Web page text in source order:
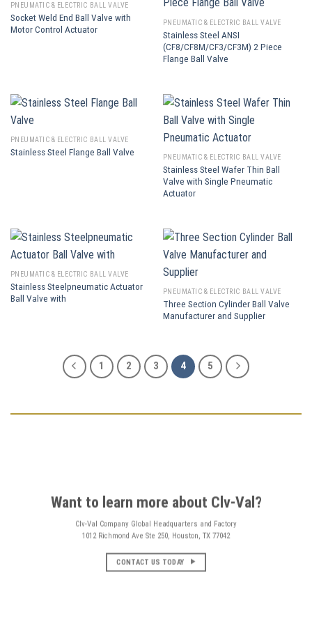
PNEUMATIC & ELECTRIC BALL VALVE
Socket Weld End Ball Valve with
Motor Control Actuator
PNEUMATIC & ELECTRIC BALL VALVE
Stainless Steel ANSI
(CF8/CF8M/CF3/CF3M) 2 Piece
Flange Ball Valve
PNEUMATIC & ELECTRIC BALL VALVE
Stainless Steel Flange Ball Valve PNEUMATIC & ELECTRIC BALL VALVE
Stainless Steel Wafer Thin Ball
Valve with Single Pneumatic
Actuator
PNEUMATIC & ELECTRIC BALL VALVE
Stainless Steelpneumatic Actuator
Ball Valve with
PNEUMATIC & ELECTRIC BALL VALVE
Three Section Cylinder Ball Valve
Manufacturer and Supplier
1 2 3 4 5
Want to learn more about Clv-Val?
Clv-Val Company Global Headquarters and Factory
1012 Richmond Ave Ste 250, Houston, TX 77042
CONTACT US TODAY